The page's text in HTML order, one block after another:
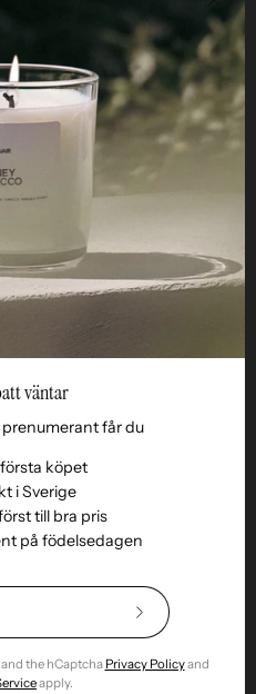
väntar
får du
första köpet
i Sverige
till bra pris
på födelsedagen
Subscribe
to
Our
the hCaptcha Privacy Policyand
apply.
Close
Return &amp;